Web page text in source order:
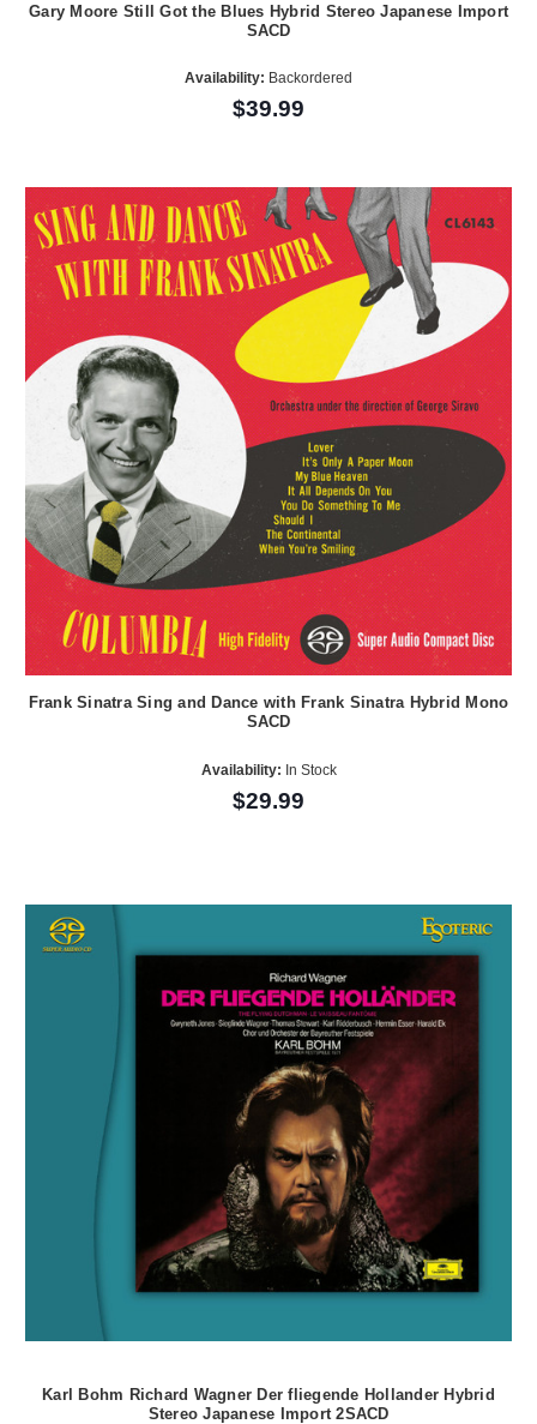
Gary Moore Still Got the Blues Hybrid Stereo Japanese Import
SACD
Availability: Backordered
$39.99
Frank Sinatra Sing and Dance with Frank Sinatra Hybrid Mono
SACD
Availability: In Stock
$29.99
Karl Bohm Richard Wagner Der fliegende Hollander Hybrid
Stereo Japanese Import 2SACD